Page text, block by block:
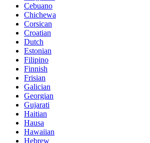
Cebuano
Chichewa
Corsican
Croatian
Dutch
Estonian
Filipino
Finnish
Frisian
Galician
Georgian
Gujarati
Haitian
Hausa
Hawaiian
Hebrew